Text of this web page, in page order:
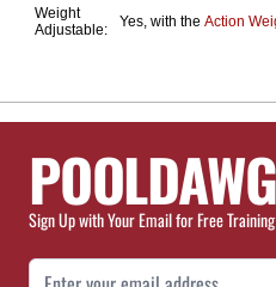
Weight
Adjustable:
Yes, with the Action
Sign Up with Your Email for Free
Email Address